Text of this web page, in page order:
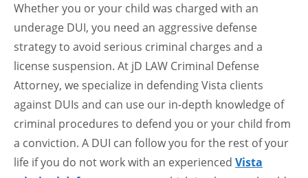
Whether you or your child was charged with an
underage DUI, you need an aggressive defense
strategy to avoid serious criminal charges and a
license suspension. At jD LAW Criminal Defense
Attorney, we specialize in defending Vista clients
against DUIs and can use our in-depth knowledge of
criminal procedures to defend you or your child from
a conviction. A DUI can follow you for the rest of your
life if you do not work with an experienced Vista